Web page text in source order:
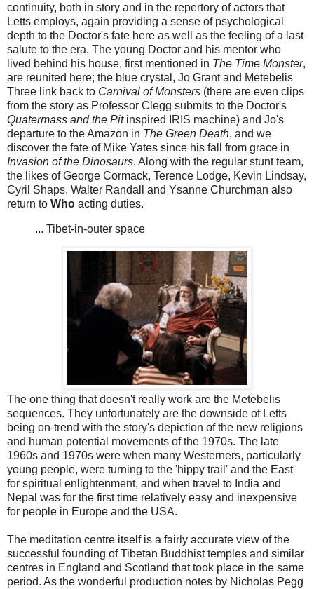
continuity, both in story and in the repertory of actors that
Letts employs, again providing a sense of psychological
depth to the Doctor's fate here as well as the feeling of a last
salute to the era. The young Doctor and his mentor who
lived behind his house, first mentioned in The Time Monster,
are reunited here; the blue crystal, Jo Grant and Metebelis
Three link back to Carnival of Monsters (there are even clips
from the story as Professor Clegg submits to the Doctor's
Quatermass and the Pitinspired IRIS machine) and Jo's
departure to the Amazon in The Green Death, and we
discover the fate of Mike Yates since his fall from grace in
Invasion of the Dinosaurs. Along with the regular stunt team,
the likes of George Cormack, Terence Lodge, Kevin Lindsay,
Cyril Shaps, Walter Randall and Ysanne Churchman also
return to Who acting duties.
... Tibet-in-outer space
The one thing that doesn't really work are the Metebelis
sequences. They unfortunately are the downside of Letts
being on-trend with the story's depiction of the new religions
and human potential movements of the 1970s. The late
1960s and 1970s were when many Westerners, particularly
young people, were turning to the 'hippy trail' and the East
for spiritual enlightenment, and when travel to India and
Nepal was for the first time relatively easy and inexpensive
for people in Europe and the USA.
The meditation centre itself is a fairly accurate view of the
successful founding of Tibetan Buddhist temples and similar
centres in England and Scotland that took place in the same
period. As the wonderful production notes by Nicholas Pegg